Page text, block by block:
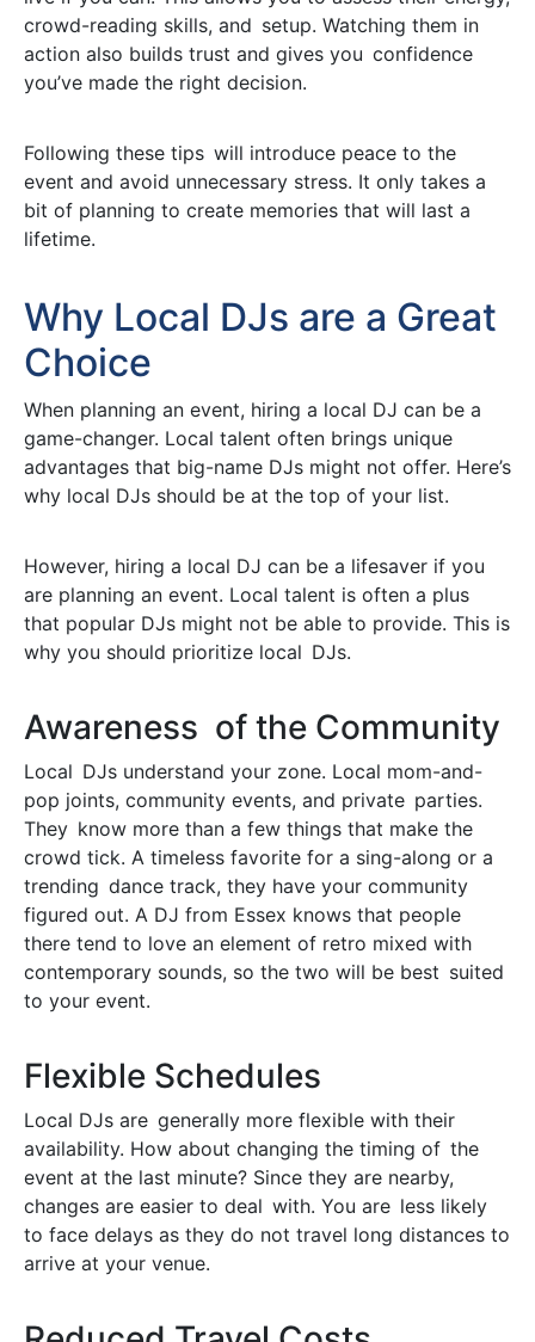
crowd-reading skills, and setup. Watching them in
action also builds trust and gives you confidence
you’ve made the right decision.
Following these tips will introduce peace to the
event and avoid unnecessary stress. It only takes a
bit of planning to create memories that will last a
lifetime.
Why Local DJs are a Great
Choice
When planning an event, hiring a local DJ can be a
game-changer. Local talent often brings unique
advantages that big-name DJs might not offer. Here’s
why local DJs should be at the top of your list.
However, hiring a local DJ can be a lifesaver if you
are planning an event. Local talent is often a plus
that popular DJs might not be able to provide. This is
why you should prioritize local DJs.
Awareness of the Community
Local DJs understand your zone. Local mom-and-
pop joints, community events, and private parties.
They know more than a few things that make the
crowd tick. A timeless favorite for a sing-along or a
trending dance track, they have your community
figured out. A DJ from Essex knows that people
there tend to love an element of retro mixed with
contemporary sounds, so the two will be best suited
to your event.
Flexible Schedules
Local DJs are generally more flexible with their
availability. How about changing the timing of the
event at the last minute? Since they are nearby,
changes are easier to deal with. You are less likely
to face delays as they do not travel long distances to
arrive at your venue.